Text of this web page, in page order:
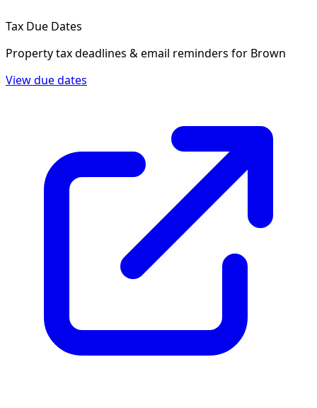
Tax Due Dates
Property tax deadlines & email reminders for Brown
View due dates